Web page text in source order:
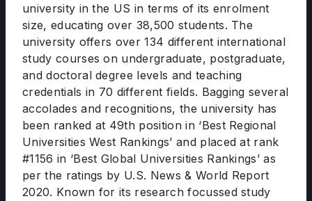
university in the US in terms of its enrolment
size, educating over 38,500 students. The
university offers over 134 different international
study courses on undergraduate, postgraduate,
and doctoral degree levels and teaching
credentials in 70 different fields. Bagging several
accolades and recognitions, the university has
been ranked at 49th position in ‘Best Regional
Universities West Rankings’ and placed at rank
#1156 in ‘Best Global Universities Rankings’ as
per the ratings by U.S. News & World Report
2020. Known for its research focussed study